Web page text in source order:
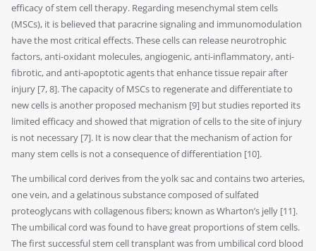
efficacy of stem cell therapy. Regarding mesenchymal stem cells
(MSCs), it is believed that paracrine signaling and immunomodulation
have the most critical effects. These cells can release neurotrophic
factors, anti-oxidant molecules, angiogenic, anti-inflammatory, anti-
fibrotic, and anti-apoptotic agents that enhance tissue repair after
injury [7, 8]. The capacity of MSCs to regenerate and differentiate to
new cells is another proposed mechanism [9] but studies reported its
limited efficacy and showed that migration of cells to the site of injury
is not necessary [7]. It is now clear that the mechanism of action for
many stem cells is not a consequence of differentiation [10].
The umbilical cord derives from the yolk sac and contains two arteries,
one vein, and a gelatinous substance composed of sulfated
proteoglycans with collagenous fibers; known as Wharton’s jelly [11].
The umbilical cord was found to have great proportions of stem cells.
The first successful stem cell transplant was from umbilical cord blood